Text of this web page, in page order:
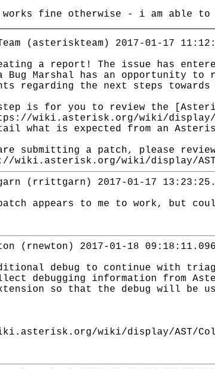
works fine otherwise - i am able
(asteriskteam) 2017-01-17
a report! The issue has
Marshal has an opportunity to
regarding the next steps
is for you to review the
wiki.asterisk.org/wiki/display/
what is expected from an
submitting a patch, please
wiki.asterisk.org/wiki/display/
(rrittgarn) 2017-01-17
appears to me to work, but
(rnewton) 2017-01-18
debug to continue with
debugging information from
so that the debug will be
wiki/display/AST/